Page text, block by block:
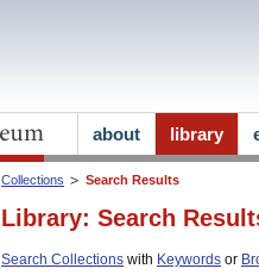
Collections Search Results
Library: Search
Search Collections with Keywords or
about library